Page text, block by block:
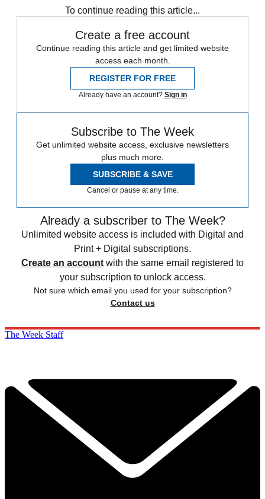
To continue reading this article...
Create a free account
Continue reading this article and get limited website
access each month.
REGISTER FOR FREE
Already have an account? Sign in
Subscribe to The Week
Get unlimited website access, exclusive newsletters
plus much more.
SUBSCRIBE & SAVE
Cancel or pause at any time.
Already a subscriber to The Week?
Unlimited website access is included with Digital and
Print + Digital subscriptions.
Create an account with the same email registered to
your subscription to unlock access.
Not sure which email you used for your subscription?
Contact us
The Week Staff